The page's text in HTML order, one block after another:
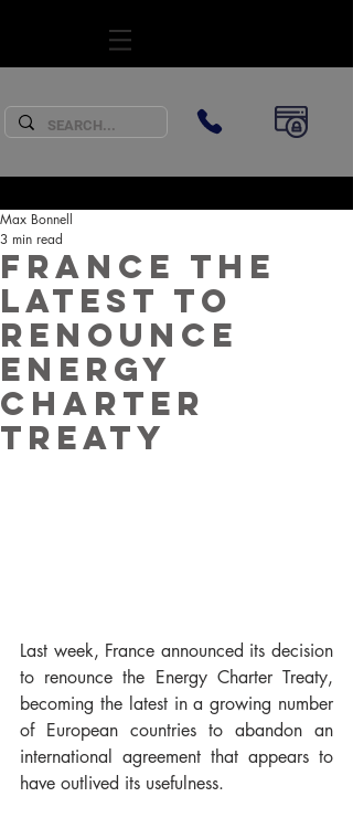
France the
latest to
renounce
Energy
Charter
Treaty
Max Bonnell
3 min read
Last week, France announced its decision
to renounce the Energy Charter Treaty,
becoming the latest in a growing number
of European countries to abandon an
international agreement that appears to
have outlived its usefulness.